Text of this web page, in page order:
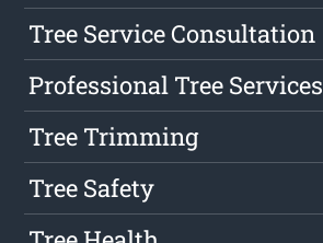
Tree Service Consultation
Professional Tree Services
Tree Trimming
Tree Safety